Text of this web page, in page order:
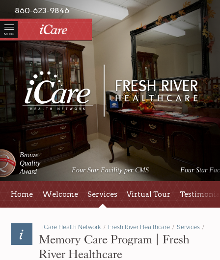
MENU
860-623-9846
Bronze
Quality
Award
Four Star Facility per CMS Four Star
Home Welcome Services Virtual Tour
iCare Health Network / Fresh River Healthcare / Services /
Memory Care Program | Fresh
River Healthcare